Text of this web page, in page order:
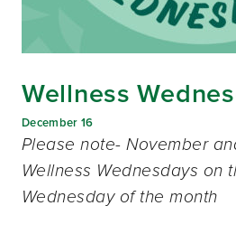
Wellness
December 16
Please note- November
Wellness Wednesdays on
Wednesday of the month